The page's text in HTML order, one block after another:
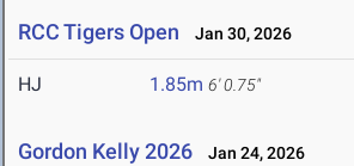
RCC Tigers Open Jan 30, 2026
HJ 1.85m 6' 0.75"
Gordon Kelly 2026 Jan 24, 2026